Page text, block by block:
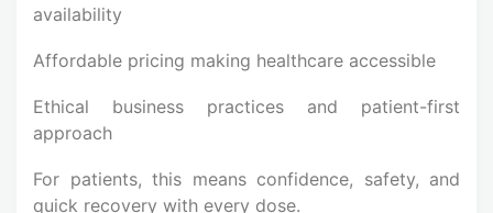
availability
Affordable pricing making healthcare accessible
Ethical business practices and patient-first
approach
For patients, this means confidence, safety, and
quick recovery with every dose.